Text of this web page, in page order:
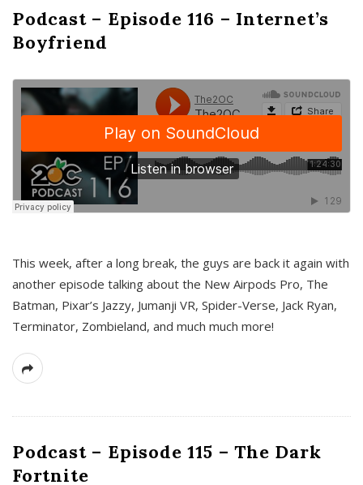
Podcast – Episode 116 – Internet’s
Boyfriend
This week, after a long break, the guys are back it again with
another episode talking about the New Airpods Pro, The
Batman, Pixar’s Jazzy, Jumanji VR, Spider-Verse, Jack Ryan,
Terminator, Zombieland, and much much more!
Podcast – Episode 115 – The Dark
Fortnite